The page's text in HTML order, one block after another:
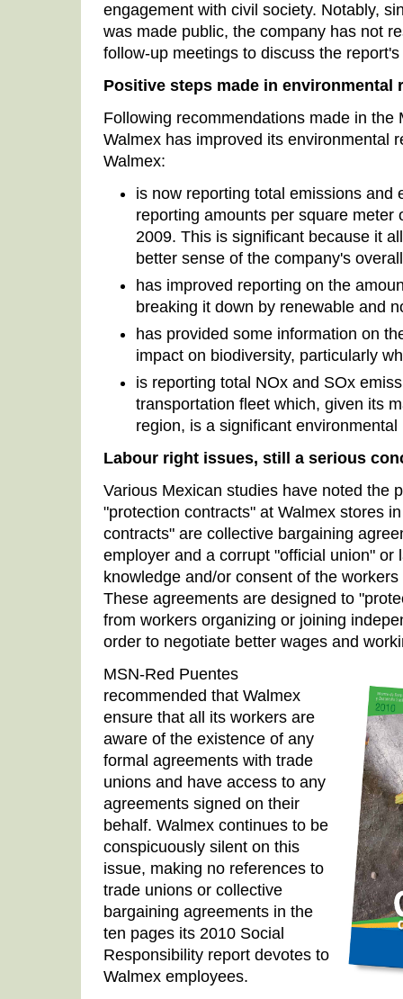
engagement with civil society. Notably,
was made public, the company has not
follow-up meetings to discuss the
Positive steps made in environmental
Following recommendations made in the
Walmex has improved its environmental
Walmex:
is now reporting total emissions and
reporting amounts per square meter
2009. This is significant because it
better sense of the company's
has improved reporting on the
breaking it down by renewable and
has provided some information on
impact on biodiversity, particularly
is reporting total NOx and SOx
transportation fleet which, given its
region, is a significant
Labour right issues, still a serious
Various Mexican studies have noted the
"protection contracts" at Walmex stores
contracts" are collective bargaining
employer and a corrupt "official union" or
knowledge and/or consent of the
These agreements are designed to
from workers organizing or joining
order to negotiate better wages and
MSN-Red Puentes
recommended that Walmex
ensure that all its workers are
aware of the existence of any
formal agreements with trade
unions and have access to any
agreements signed on their
behalf. Walmex continues to be
conspicuously silent on this
issue, making no references to
trade unions or collective
bargaining agreements in the
ten pages its 2010 Social
Responsibility report devotes to
Walmex employees.